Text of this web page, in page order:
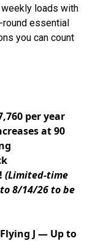
loads with
essential
you can count
per year
at 90
(Limited-time
8/14/26 to be
J — Up to